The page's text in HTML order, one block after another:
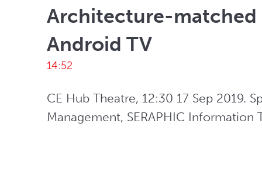
Architecture-matched
Android TV
14:52
CE Hub Theatre, 12:30 17 Sep 2019.
Management, SERAPHIC Information